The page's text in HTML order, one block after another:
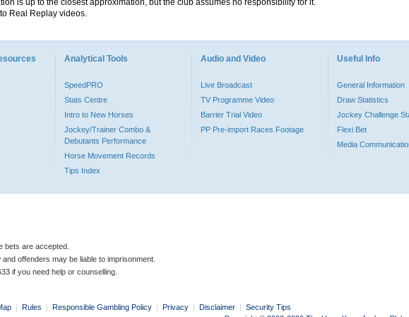
is up to the closest approximation, but the club assumes no responsibility for it.
Real Replay videos.
Analytical Tools
SpeedPRO
Stats Centre
Intro to New Horses
Jockey/Trainer Combo &
Debutants Performance
Horse Movement Records
Tips Index
Audio and Video
Live Broadcast
TV Programme Video
Barrier Trial Video
PP Pre-import Races Footage
Useful Info
General Information
Draw Statistics
Jockey Challenge
Flexi Bet
Media
bets are accepted.
offenders may be liable to imprisonment.
if you need help or counselling.
| Rules | Responsible Gambling Policy | Privacy | Disclaimer | Security Tips